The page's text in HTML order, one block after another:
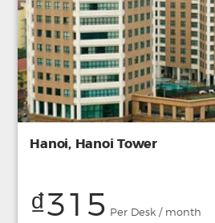
Hanoi, Hanoi Tower
₫315 Per Desk / month